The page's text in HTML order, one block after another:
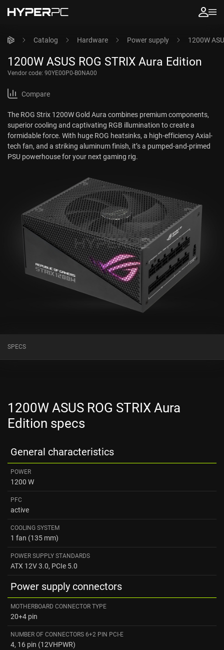
Catalog Hardware Power supply 1200W
1200W ASUS ROG STRIX Aura Edition
Vendor code: 90YE00P0-B0NA00
Compare
The ROG Strix 1200W Gold Aura combines premium components,
superior cooling and captivating RGB illumination to create a
formidable force. With huge ROG heatsinks, a high-efficiency Axial-
tech fan, and a striking aluminum finish, it’s a pumped-and-primed
PSU powerhouse for your next gaming rig.
SPECS
1200W ASUS ROG STRIX Aura
Edition specs
General characteristics
POWER
1200 W
PFC
active
COOLING SYSTEM
1 fan (135 mm)
POWER SUPPLY STANDARDS
ATX 12V 3.0, PCIe 5.0
Power supply connectors
MOTHERBOARD CONNECTOR TYPE
20+4 pin
NUMBER OF CONNECTORS 6+2 PIN PCI-E
4, 16 pin (12VHPWR)